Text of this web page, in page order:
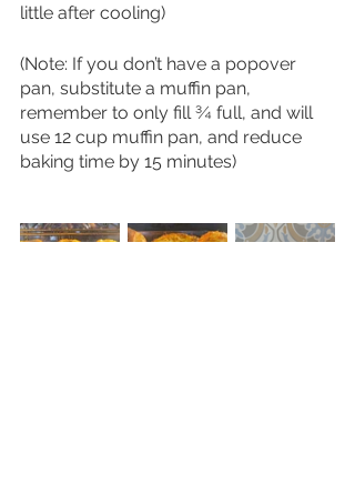
little after cooling)
(Note: If you don’t have a popover
pan, substitute a muffin pan,
remember to only fill ¾ full, and will
use 12 cup muffin pan, and reduce
baking time by 15 minutes)